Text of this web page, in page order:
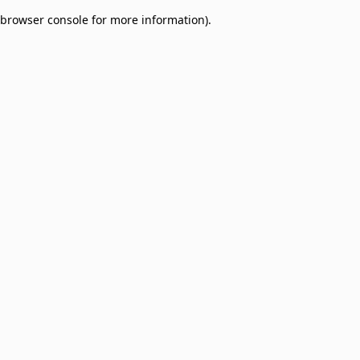
browser console for more information).